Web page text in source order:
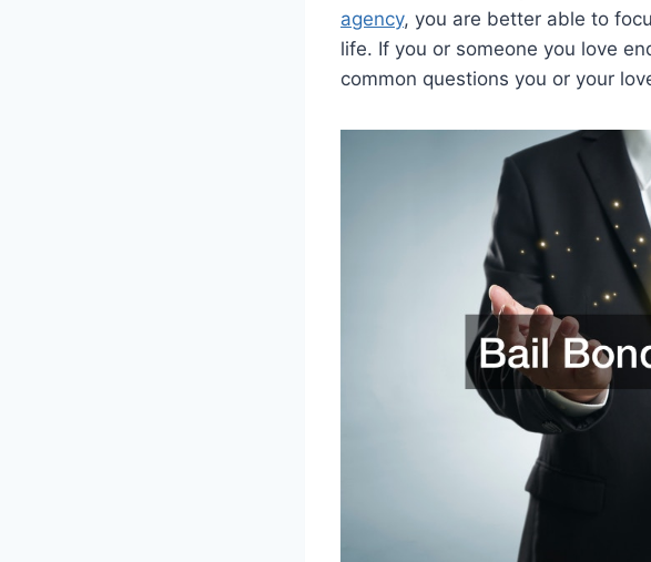
agency, you are better able to
life. If you or someone you love
common questions you or your